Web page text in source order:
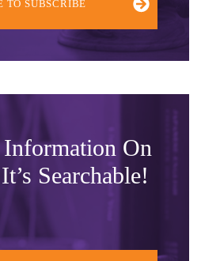
TO SUBSCRIBE
On
Searchable!